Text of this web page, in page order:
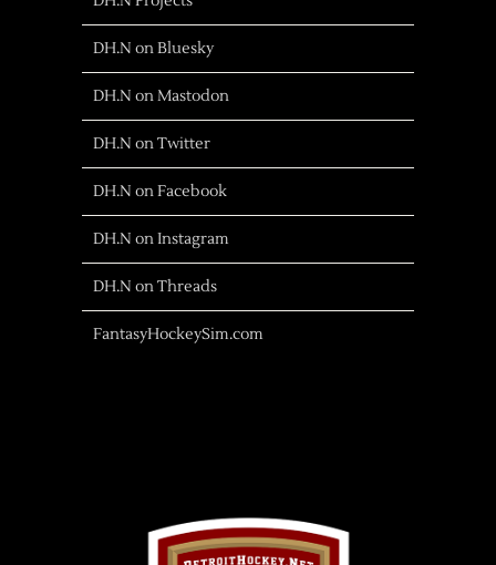
DH.N on Bluesky
DH.N on Mastodon
DH.N on Twitter
DH.N on Facebook
DH.N on Instagram
DH.N on Threads
FantasyHockeySim.com